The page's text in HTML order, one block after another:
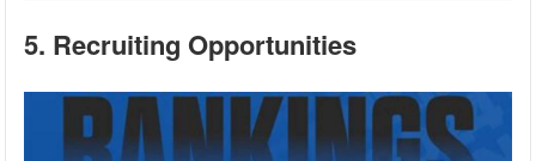
5. Recruiting Opportunities